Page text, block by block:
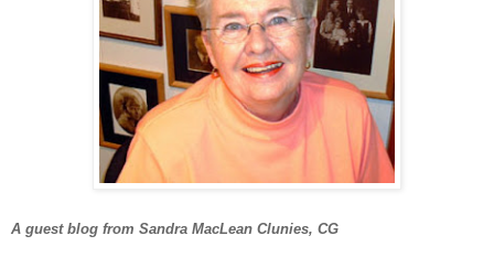
A guest blog from Sandra MacLean Clunies, CG